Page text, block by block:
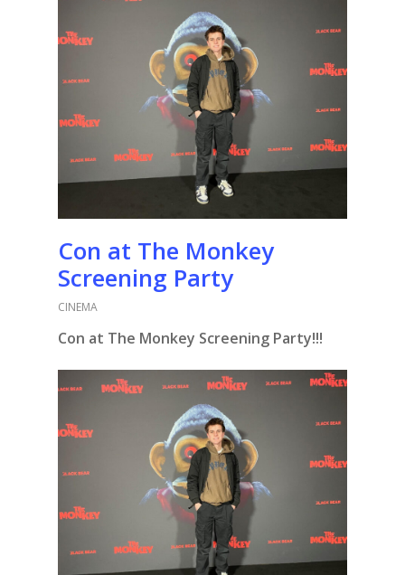
Con at The Monkey
Screening Party
CINEMA
Con at The Monkey Screening Party!!!